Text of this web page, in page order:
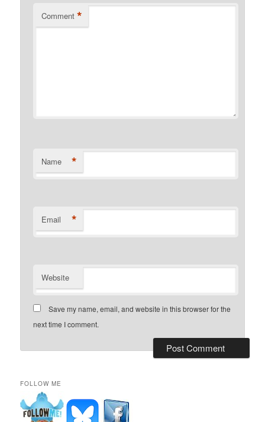
Comment *
Name *
Email *
Website
Save my name, email, and website in this browser for the
next time I comment.
FOLLOW ME